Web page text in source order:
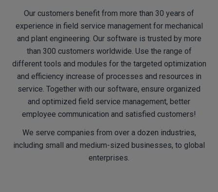
Our customers benefit from more than 30 years of
experience in field service management for mechanical
and plant engineering. Our software is trusted by more
than 300 customers worldwide. Use the range of
different tools and modules for the targeted optimization
and efficiency increase of processes and resources in
service. Together with our software, ensure organized
and optimized field service management, better
employee communication and satisfied customers!
We serve companies from over a dozen industries,
including small and medium-sized businesses, to global
enterprises.